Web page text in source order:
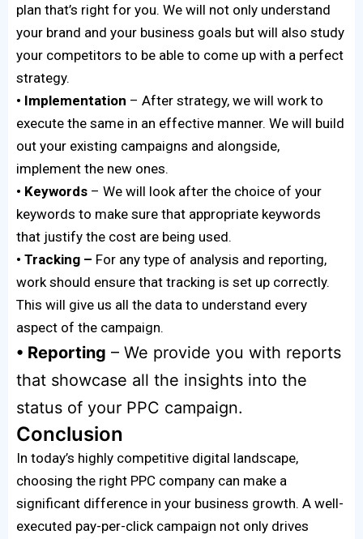
plan that’s right for you. We will not only understand
your brand and your business goals but will also study
your competitors to be able to come up with a perfect
strategy.
• Implementation – After strategy, we will work to
execute the same in an effective manner. We will build
out your existing campaigns and alongside,
implement the new ones.
• Keywords – We will look after the choice of your
keywords to make sure that appropriate keywords
that justify the cost are being used.
• Tracking – For any type of analysis and reporting,
work should ensure that tracking is set up correctly.
This will give us all the data to understand every
aspect of the campaign.
• Reporting – We provide you with reports
that showcase all the insights into the
status of your PPC campaign.
Conclusion
In today’s highly competitive digital landscape,
choosing the right PPC company can make a
significant difference in your business growth. A well-
executed pay-per-click campaign not only drives